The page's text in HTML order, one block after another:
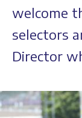
welcome
selectors
Director